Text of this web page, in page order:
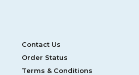
Contact Us
Order Status
Terms & Conditions